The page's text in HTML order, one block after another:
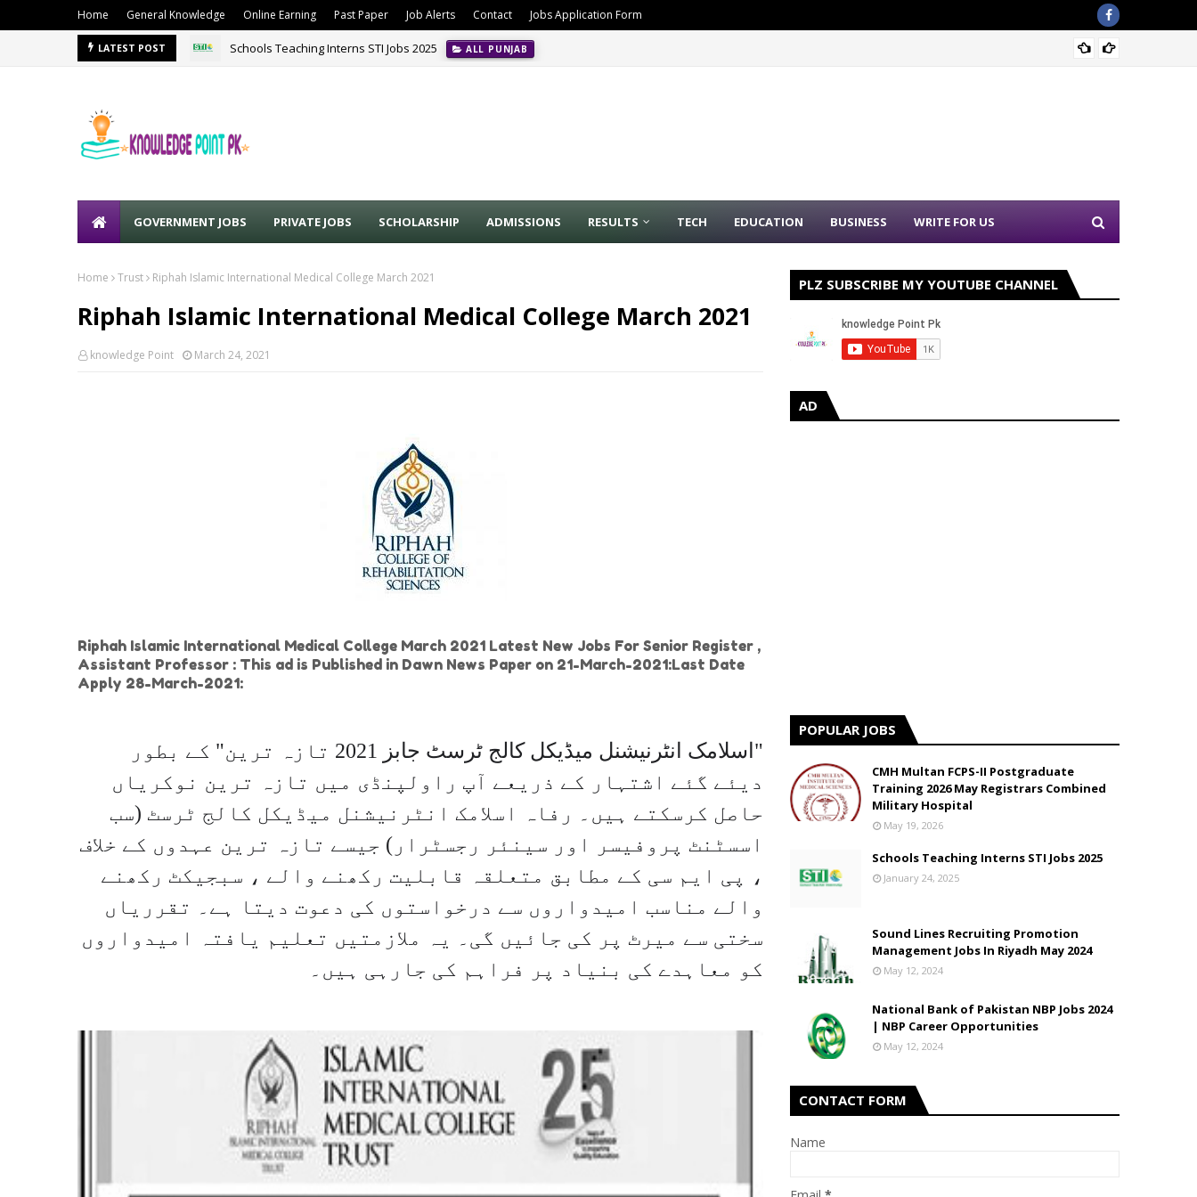
Home General Knowledge Online Earning Past Paper Job Alerts Contact Jobs Application Form
LATEST POST Schools Teaching Interns STI Jobs 2025 ALL PUNJAB
GOVERNMENT JOBS PRIVATE JOBS SCHOLARSHIP ADMISSIONS RESULTS TECH EDUCATION BUSINESS WRITE FOR US
Home Trust Riphah Islamic International Medical College March 2021
Riphah Islamic International Medical College March 2021
knowledge Point March 24, 2021
Riphah Islamic International Medical College March 2021 Latest New Jobs For Senior Register ,
Assistant Professor : This ad is Published in Dawn News Paper on 21-March-2021:Last Date
Apply 28-March-2021:
"اسلامک انٹرنیشنل میڈیکل کالج ٹرسٹ جابز 2021 تازہ ترین" کے بطور
دیئے گئے اشتہار کے ذریعے آپ راولپنڈی میں تازہ ترین نوکریاں
حاصل کرسکتے ہیں۔ رفاہ اسلامک انٹرنیشنل میڈیکل کالج ٹرسٹ (سب
اسسٹنٹ پروفیسر اور سینئر رجسٹرار) جیسے تازہ ترین عہدوں کے خلاف
، پی ایم سی کے مطابق متعلقہ قابلیت رکھنے والے ، سبجیکٹ رکھنے
والے مناسب امیدواروں سے درخواستوں کی دعوت دیتا ہے۔ تقرریاں
سختی سے میرٹ پر کی جائیں گی۔ یہ ملازمتیں تعلیم یافتہ امیدواروں
کو معاہدے کی بنیاد پر فراہم کی جارہی ہیں۔
PLZ SUBSCRIBE MY YOUTUBE CHANNEL
AD
POPULAR JOBS
CMH Multan FCPS-II Postgraduate
Training 2026 May Registrars Combined
Military Hospital
May 19, 2026
Schools Teaching Interns STI Jobs 2025
January 24, 2025
Sound Lines Recruiting Promotion
Management Jobs In Riyadh May 2024
May 12, 2024
National Bank of Pakistan NBP Jobs 2024
| NBP Career Opportunities
May 12, 2024
CONTACT FORM
Name